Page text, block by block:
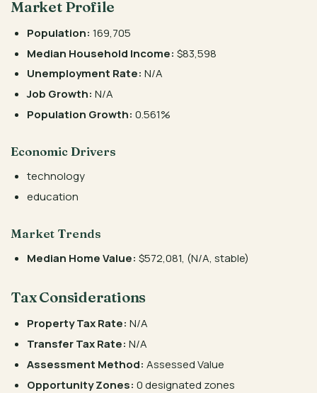
Market Profile
Population: 169,705
Median Household Income: $83,598
Unemployment Rate: N/A
Job Growth: N/A
Population Growth: 0.561%
Economic Drivers
technology
education
Market Trends
Median Home Value: $572,081, (N/A, stable)
Tax Considerations
Property Tax Rate: N/A
Transfer Tax Rate: N/A
Assessment Method: Assessed Value
Opportunity Zones: 0 designated zones